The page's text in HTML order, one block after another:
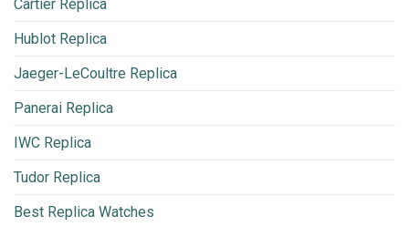
Cartier Replica
Hublot Replica
Jaeger-LeCoultre Replica
Panerai Replica
IWC Replica
Tudor Replica
Best Replica Watches